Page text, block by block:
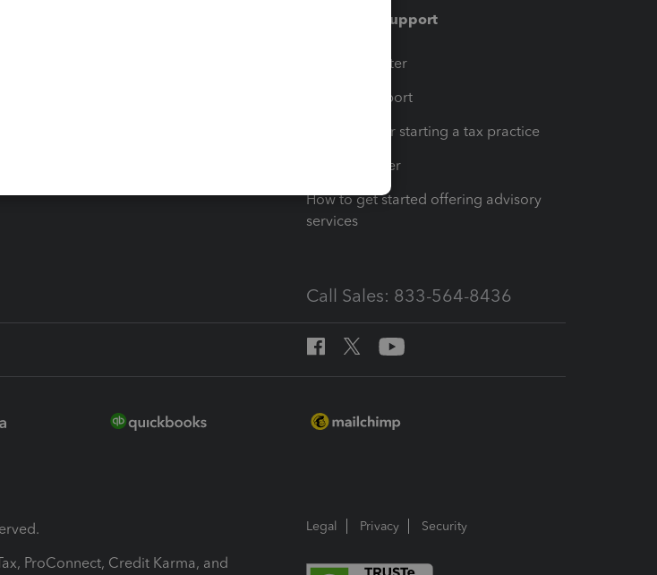
Training & support
Training Center
Learn & Support
Resources for starting a tax practice
Tax Pro Center
How to get started offering advisory
services
Call Sales: 833-564-8436
ProConnect, Credit Karma, and
Legal Privacy Security